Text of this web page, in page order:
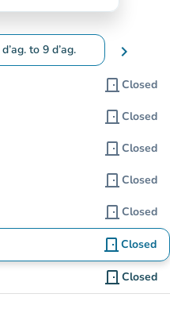
to 9 d’ag.
to change dates
chevron_right
door_front Closed
door_front Closed
door_front Closed
door_front Closed
door_front Closed
door_front Closed
door_front Closed